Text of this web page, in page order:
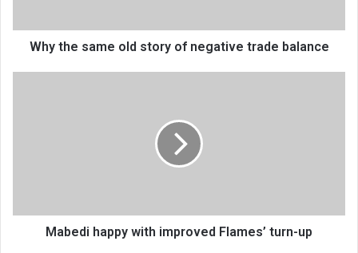
balance
Why the same old story of negative trade balance
Mabedi happy with improved Flames’ turn-up